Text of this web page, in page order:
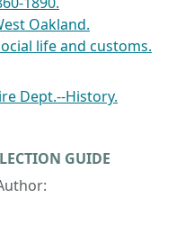
Oakland.
life and customs.
Dept.--History.
GUIDE